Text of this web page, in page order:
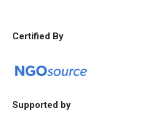
Certified By
Supported by